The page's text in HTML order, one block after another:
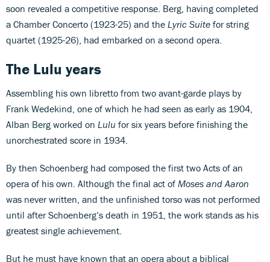
soon revealed a competitive response. Berg, having completed
a Chamber Concerto (1923-25) and the Lyric Suite for string
quartet (1925-26), had embarked on a second opera.
The Lulu years
Assembling his own libretto from two avant-garde plays by
Frank Wedekind, one of which he had seen as early as 1904,
Alban Berg worked on Lulu for six years before finishing the
unorchestrated score in 1934.
By then Schoenberg had composed the first two Acts of an
opera of his own. Although the final act of Moses and Aaron
was never written, and the unfinished torso was not performed
until after Schoenberg’s death in 1951, the work stands as his
greatest single achievement.
But he must have known that an opera about a biblical